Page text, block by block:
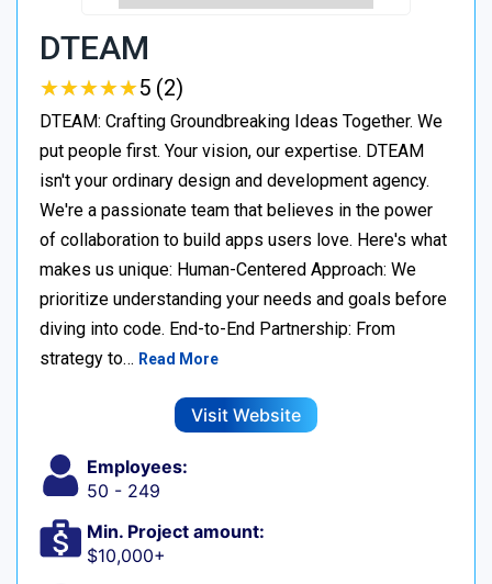
DTEAM
★★★★★
★★★★★5 (2)
DTEAM: Crafting Groundbreaking Ideas Together. We
put people first. Your vision, our expertise. DTEAM
isn't your ordinary design and development agency.
We're a passionate team that believes in the power
of collaboration to build apps users love. Here's what
makes us unique: Human-Centered Approach: We
prioritize understanding your needs and goals before
diving into code. End-to-End Partnership: From
strategy to… Read More
Visit Website
Employees:
50 - 249
Min. Project amount:
$10,000+